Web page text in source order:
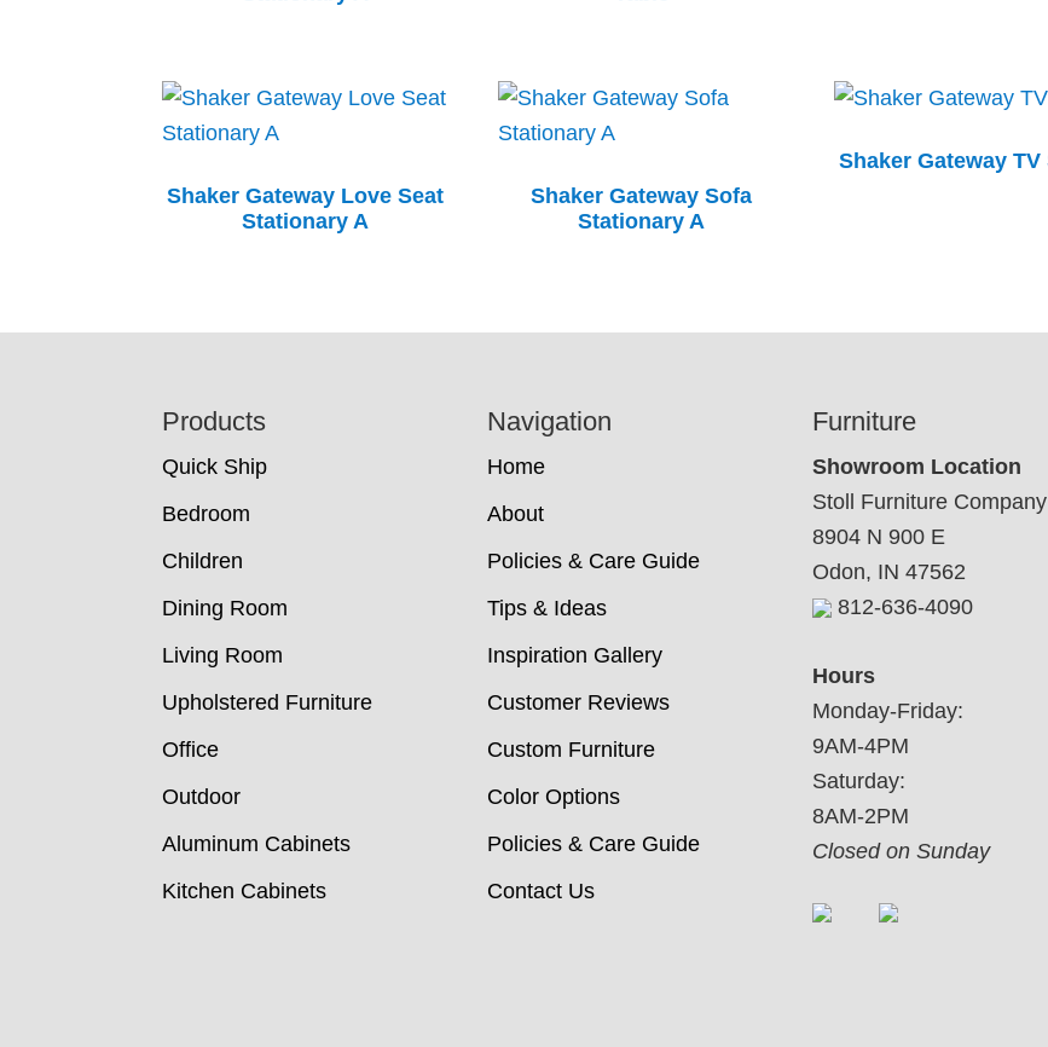
Shaker Gateway Love Seat
Stationary A
Shaker Gateway Sofa
Stationary A
Shaker Gateway TV
Products
Quick Ship
Bedroom
Children
Dining Room
Living Room
Upholstered Furniture
Office
Outdoor
Aluminum Cabinets
Kitchen Cabinets
Navigation
Home
About
Policies & Care Guide
Tips & Ideas
Inspiration Gallery
Customer Reviews
Custom Furniture
Color Options
Policies & Care Guide
Contact Us
Furniture
Showroom Location
Stoll Furniture Company
8904 N 900 E
Odon, IN 47562
812-636-4090
Hours
Monday-Friday:
9AM-4PM
Saturday:
8AM-2PM
Closed on Sunday